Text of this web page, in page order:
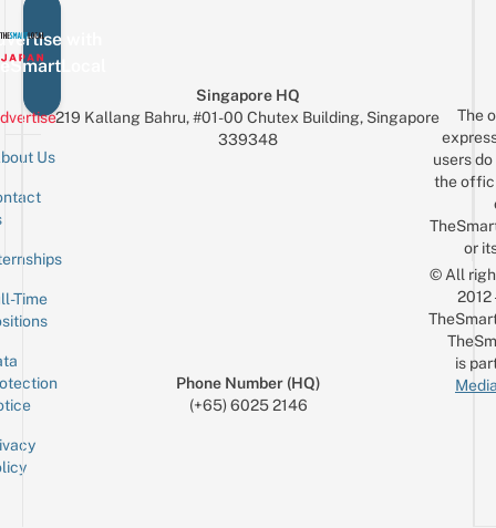
with
Us
Time
Singapore HQ
219 Kallang Bahru, #01-00 Chutex Building, Singapore
339348
Phone Number (HQ)
(+65) 6025 2146
The
users
the
or
© All
is